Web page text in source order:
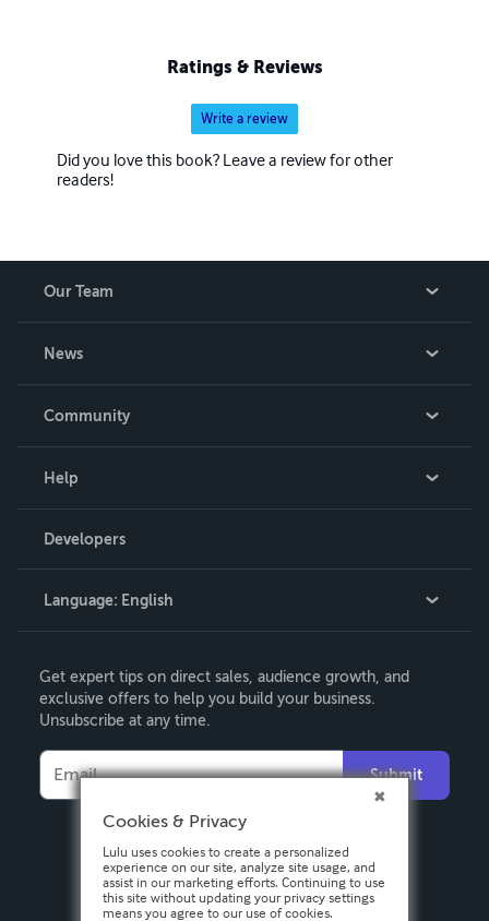
Ratings & Reviews
Write a review
Did you love this book? Leave a review for other
readers!
Our Team
News
Community
Podcast
Help
Order Lookup
Knowledge Base
Contact Support
Developers
Language: English
Deutsch
Français
Español
Get expert tips on direct sales, audience growth, and
exclusive offers to help you build your business.
Unsubscribe at any time.
Submit
Cookies & Privacy
Lulu uses cookies to create a personalized
experience on our site, analyze site usage, and
assist in our marketing efforts. Continuing to use
this site without updating your privacy settings
means you agree to our use of cookies.